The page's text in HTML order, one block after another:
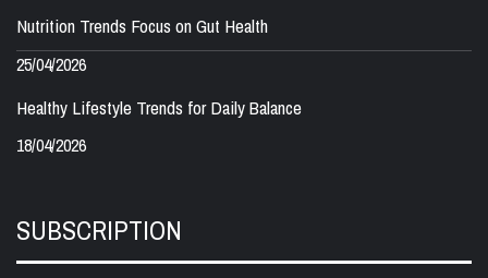
Nutrition Trends Focus on Gut Health
25/04/2026
Healthy Lifestyle Trends for Daily Balance
18/04/2026
SUBSCRIPTION